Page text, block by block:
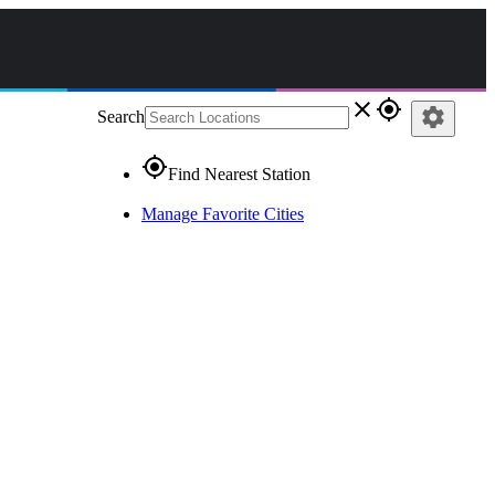
Search close gps_fixed
gps_fixedFind Nearest Station
Manage Favorite Cities
settings